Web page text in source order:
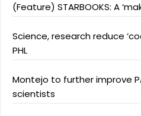
(Feature) STARBOOKS: A
Science, research reduce
PHL
Montejo to further improve
scientists